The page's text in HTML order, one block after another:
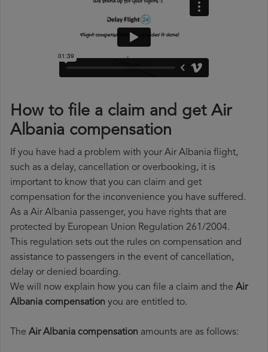
How to file a claim and get Air
Albania compensation
If you have had a problem with your Air Albania flight,
such as a delay, cancellation or overbooking, it is
important to know that you can claim and get
compensation for the inconvenience you have suffered.
As a Air Albania passenger, you have rights that are
protected by European Union Regulation 261/2004.
This regulation sets out the rules on compensation and
assistance to passengers in the event of cancellation,
delay or denied boarding.
We will now explain how you can file a claim and the Air
Albania compensation you are entitled to.
The Air Albania compensation amounts are as follows: